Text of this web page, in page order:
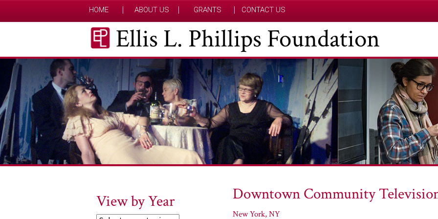
HOME ABOUT US GRANTS CONTACT US
Ellis L. Phillips Foundation
Downtown Community
New York, NY
View by Year